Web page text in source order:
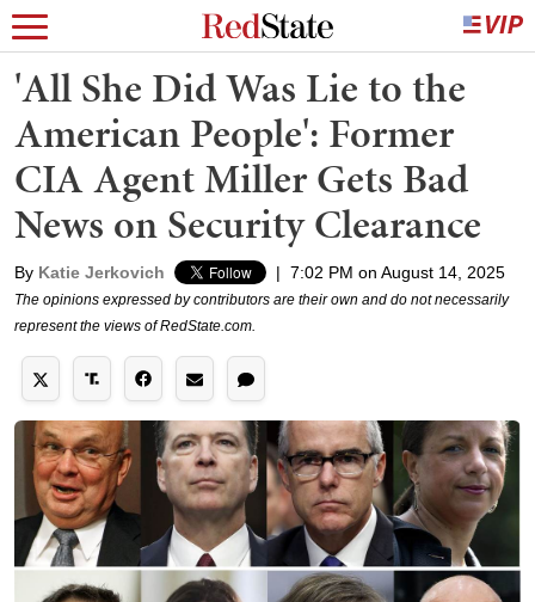
'All She Did Was Lie to the
American People': Former
CIA Agent Miller Gets Bad
News on Security Clearance
By Katie Jerkovich | 7:02 PM on August 14, 2025
The opinions expressed by contributors are their own and do not necessarily
represent the views of RedState.com.